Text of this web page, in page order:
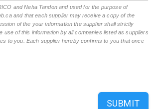
and Neha Tandon and used for the purpose of
and that each supplier may receive a copy of the
of the your information the supplier shall strictly
of this information by all companies listed as suppliers
to you. Each supplier hereby confirms to you that once
SUBMIT